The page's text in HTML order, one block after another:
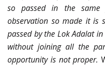
so passed in the
observation so made it is
passed by the Lok Adalat
without joining all the
opportunity is not proper.